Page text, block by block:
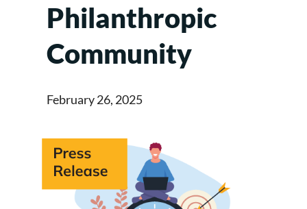
Philanthropic
Community
February 26, 2025